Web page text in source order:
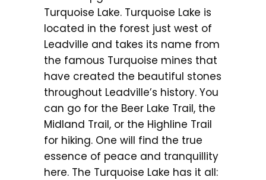
Turquoise Lake. Turquoise Lake is
located in the forest just west of
Leadville and takes its name from
the famous Turquoise mines that
have created the beautiful stones
throughout Leadville’s history. You
can go for the Beer Lake Trail, the
Midland Trail, or the Highline Trail
for hiking. One will find the true
essence of peace and tranquillity
here. The Turquoise Lake has it all: